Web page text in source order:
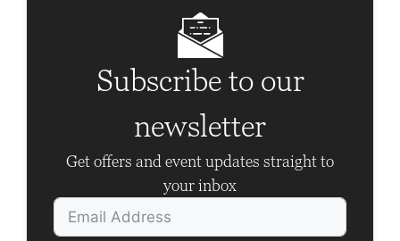
Subscribe to our
newsletter
Get offers and event updates straight to
your inbox